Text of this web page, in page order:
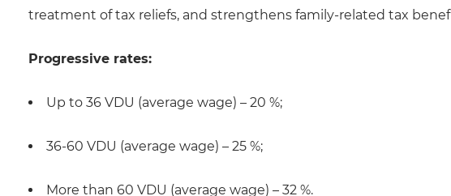
treatment of tax reliefs, and strengthens family-related tax
Progressive rates:
Up to 36 VDU (average wage) – 20 %;
36-60 VDU (average wage) – 25 %;
More than 60 VDU (average wage) – 32 %.